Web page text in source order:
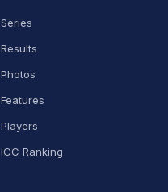
Series
Results
Photos
Features
Players
ICC Ranking